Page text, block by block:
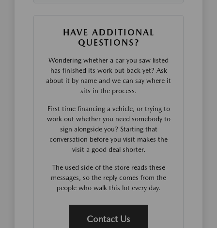
HAVE ADDITIONAL
QUESTIONS?
Wondering whether a car you saw listed
has finished its work out back yet? Ask
about it by name and we can say where it
sits in the process.
First time financing a vehicle, or trying to
work out whether you need somebody to
sign alongside you? Starting that
conversation before you visit makes the
visit a good deal shorter.
The used side of the store reads these
messages, so the reply comes from the
people who walk this lot every day.
Contact Us